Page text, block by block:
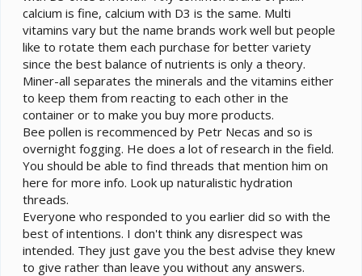
calcium is fine, calcium with D3 is the same. Multi
vitamins vary but the name brands work well but people
like to rotate them each purchase for better variety
since the best balance of nutrients is only a theory.
Miner-all separates the minerals and the vitamins either
to keep them from reacting to each other in the
container or to make you buy more products.
Bee pollen is recommenced by Petr Necas and so is
overnight fogging. He does a lot of research in the field.
You should be able to find threads that mention him on
here for more info. Look up naturalistic hydration
threads.
Everyone who responded to you earlier did so with the
best of intentions. I don't think any disrespect was
intended. They just gave you the best advise they knew
to give rather than leave you without any answers.